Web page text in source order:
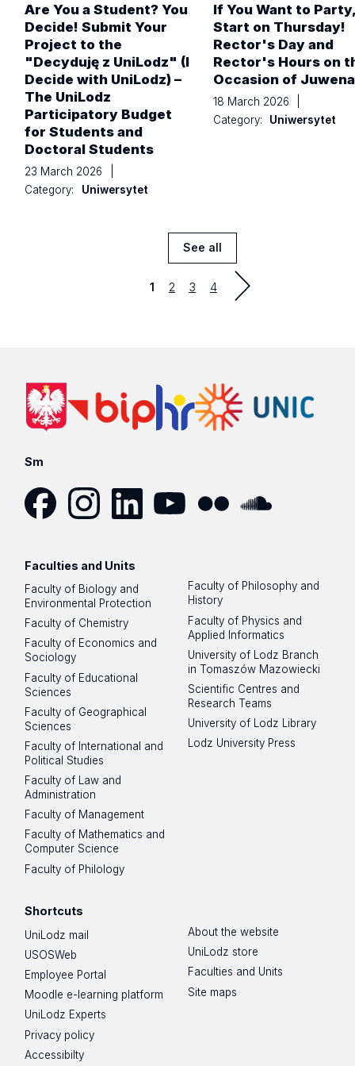
Are You a Student? You
Decide! Submit Your
Project to the
"Decyduję z UniLodz" (I
Decide with UniLodz) –
The UniLodz
Participatory Budget
for Students and
Doctoral Students
23 March 2026
Category:
Uniwersytet
If You Want to Party,
Start on Thursday!
Rector's Day and
Rector's Hours on
Occasion of
18 March 2026
Category:
Uniwersytet
See all
News
1 Strona
2 Strona
3 Strona
4
Sm
Faculties and Units
Faculty of Biology and
Environmental Protection
Faculty of Chemistry
Faculty of Economics and
Sociology
Faculty of Educational
Sciences
Faculty of Geographical
Sciences
Faculty of International and
Political Studies
Faculty of Law and
Administration
Faculty of Management
Faculty of Mathematics and
Computer Science
Faculty of Philology
Faculty of Philosophy and
History
Faculty of Physics and
Applied Informatics
University of Lodz Branch
in Tomaszów Mazowiecki
Scientific Centres and
Research Teams
University of Lodz Library
Lodz University Press
Shortcuts
UniLodz mail
USOSWeb
Employee Portal
Moodle e-learning platform
UniLodz Experts
Privacy policy
Accessibilty
About the website
UniLodz store
Faculties and Units
Site maps